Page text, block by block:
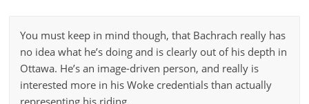
You must keep in mind though, that Bachrach really has
no idea what he’s doing and is clearly out of his depth in
Ottawa. He’s an image-driven person, and really is
interested more in his Woke credentials than actually
representing his riding.